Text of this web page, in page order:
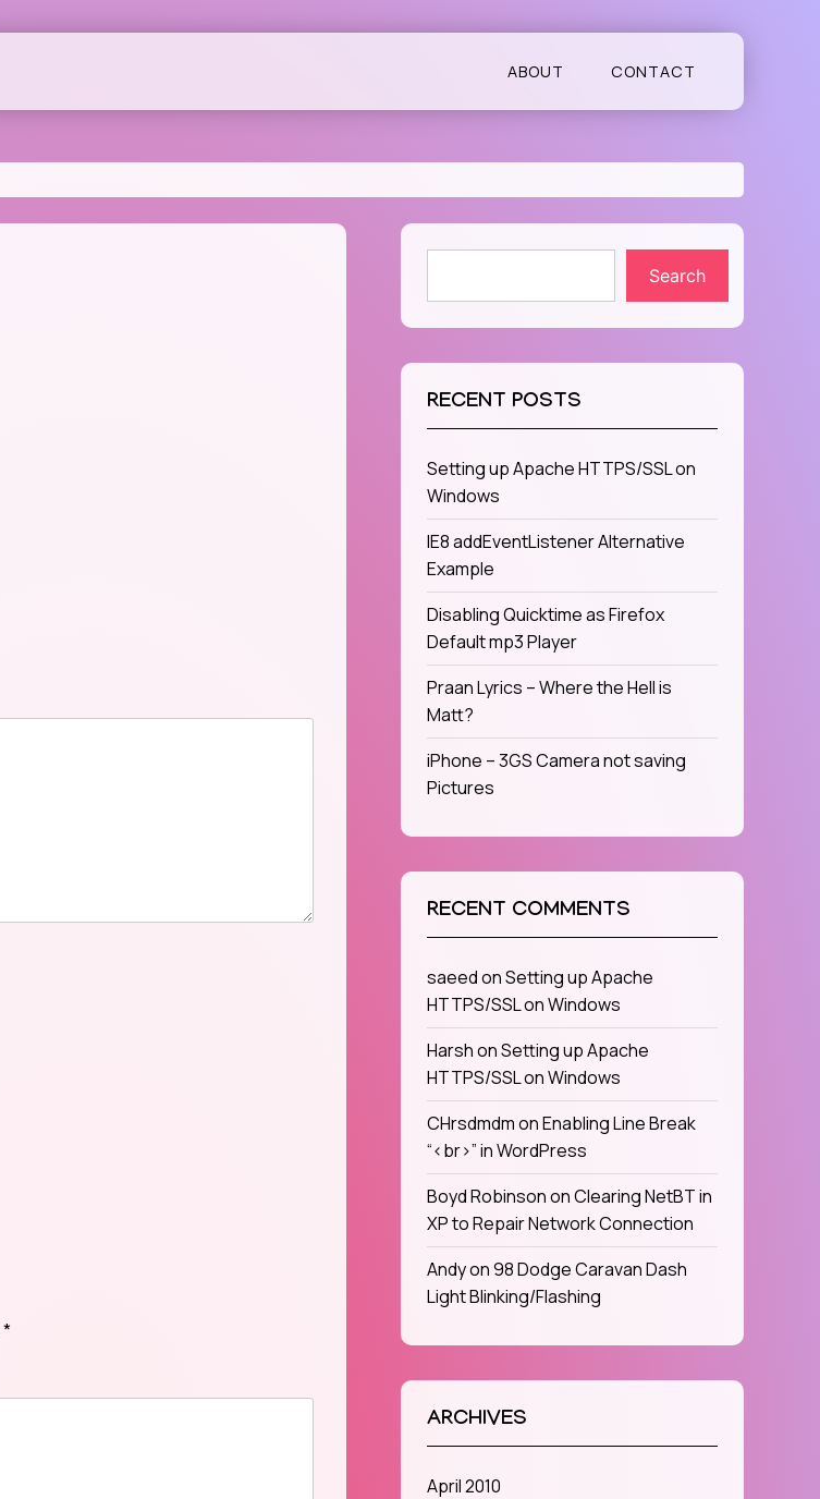
ABOUT CONTACT
*
Search
RECENT POSTS
Setting up Apache HTTPS/SSL on
Windows
IE8 addEventListener Alternative
Example
Disabling Quicktime as Firefox
Default mp3 Player
Praan Lyrics – Where the Hell is
Matt?
iPhone – 3GS Camera not saving
Pictures
RECENT COMMENTS
saeedonSetting up Apache
HTTPS/SSL on Windows
HarshonSetting up Apache
HTTPS/SSL on Windows
CHrsdmdmonEnabling Line Break
“<br>” in WordPress
Boyd RobinsononClearing NetBT in
XP to Repair Network Connection
Andyon98 Dodge Caravan Dash
Light Blinking/Flashing
ARCHIVES
April 2010